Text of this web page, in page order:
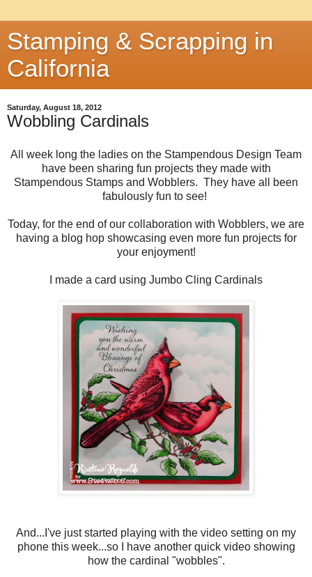
Stamping & Scrapping in
California
Saturday, August 18, 2012
Wobbling Cardinals
All week long the ladies on the Stampendous Design Team
have been sharing fun projects they made with
Stampendous Stamps and Wobblers. They have all been
fabulously fun to see!
Today, for the end of our collaboration with Wobblers, we are
having a blog hop showcasing even more fun projects for
your enjoyment!
I made a card using Jumbo Cling Cardinals
And...I've just started playing with the video setting on my
phone this week...so I have another quick video showing
how the cardinal "wobbles".